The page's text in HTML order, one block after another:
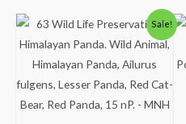
Sale!
Original
price
was:
Current
price
is: